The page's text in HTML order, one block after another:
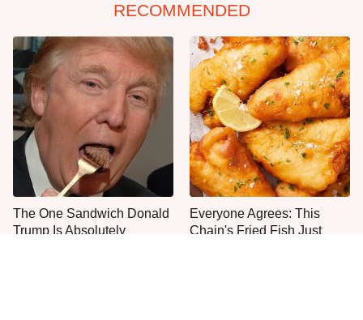
RECOMMENDED
The One Sandwich Donald
Trump Is Absolutely
Everyone Agrees: This
Chain's Fried Fish Just